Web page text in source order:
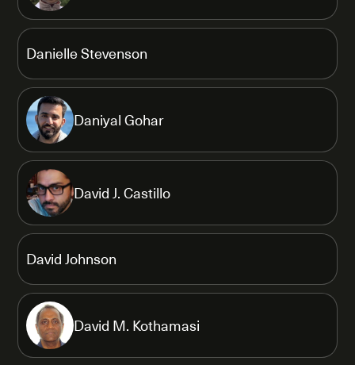
Danielle Stevenson
Daniyal Gohar
David J. Castillo
David Johnson
David M. Kothamasi